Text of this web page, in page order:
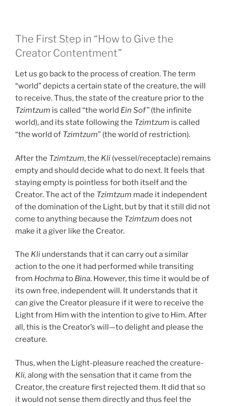
The First Step in “How to Give the
Creator Contentment”
Let us go back to the process of creation. The term
“world” depicts a certain state of the creature, the will
to receive. Thus, the state of the creature prior to the
Tzimtzum is called “the world Ein Sof” (the infinite
world), and its state following the Tzimtzum is called
“the world of Tzimtzum” (the world of restriction).
After the Tzimtzum, the Kli (vessel/receptacle) remains
empty and should decide what to do next. It feels that
staying empty is pointless for both itself and the
Creator. The act of the Tzimtzum made it independent
of the domination of the Light, but by that it still did not
come to anything because the Tzimtzum does not
make it a giver like the Creator.
The Kli understands that it can carry out a similar
action to the one it had performed while transiting
from Hochmato Bina. However, this time it would be of
its own free, independent will. It understands that it
can give the Creator pleasure if it were to receive the
Light from Him with the intention to give to Him. After
all, this is the Creator’s will—to delight and please the
creature.
Thus, when the Light-pleasure reached the creature-
Kli, along with the sensation that it came from the
Creator, the creature first rejected them. It did that so
it would not sense them directly and thus feel the